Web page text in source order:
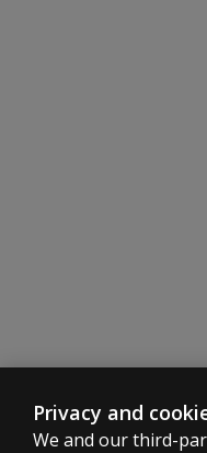
Privacy and
We and our third-